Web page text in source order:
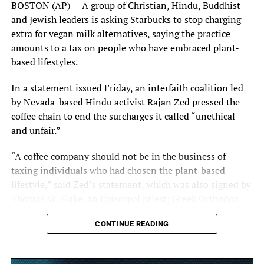
Tom Cruise talks with “Top Gun: Maverick” co-star Jennifer Connelly
during the 2022 Cannes Film Festival red carpet premiere of their film.
Photo: Patience Eding/Another Concept via Florida National News.
during the 2022 Cannes Film Festival photocall earlier in the day prior to
the film’s premiere. Photo: Patience Eding/Another Concept via Florida
National News.
________________________________________________
Florida National News editor Mellissa Thomas and FNN
BOSTON (AP) — A group of Christian, Hindu, Buddhist
and Jewish leaders is asking Starbucks to stop charging
extra for vegan milk alternatives, saying the practice
amounts to a tax on people who have embraced plant-
based lifestyles.
In a statement issued Friday, an interfaith coalition led
by Nevada-based Hindu activist Rajan Zed pressed the
coffee chain to end the surcharges it called “unethical
and unfair.”
“A coffee company should not be in the business of
taxing individuals who had chosen the plant-based
lifestyle,” said Zed’s statement, which was also signed by
clergyman Stephen R. Karcher; Buddhist priest Matthew
Fisher; and Jewish rabbi ElizaBeth Webb Beyer.
CONTINUE READING